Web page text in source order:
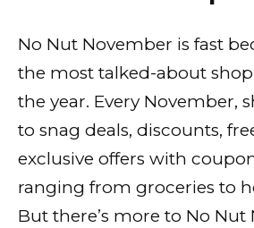
No Nut November is fast
the most talked-about
the year. Every November,
to snag deals, discounts,
exclusive offers with
ranging from groceries to
But there’s more to No Nut